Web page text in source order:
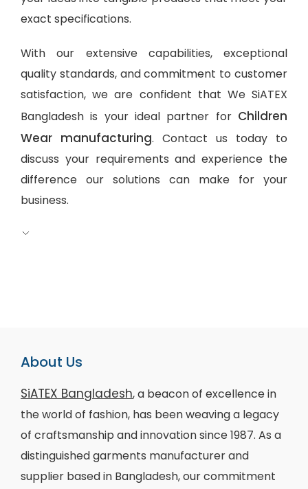
exact specifications.
With our extensive capabilities, exceptional
quality standards, and commitment to customer
satisfaction, we are confident that We SiATEX
Bangladesh is your ideal partner for Children
Wear manufacturing. Contact us today to
discuss your requirements and experience the
difference our solutions can make for your
business.
About Us
SiATEX Bangladesh, a beacon of excellence in
the world of fashion, has been weaving a legacy
of craftsmanship and innovation since 1987. As a
distinguished garments manufacturer and
supplier based in Bangladesh, our commitment